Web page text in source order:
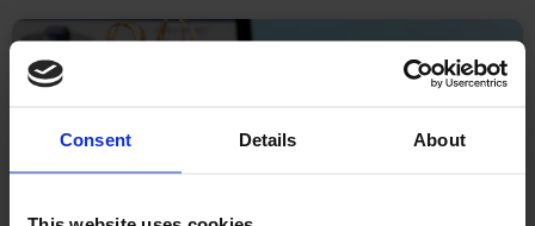
Consent Details About
ECOMMERCE